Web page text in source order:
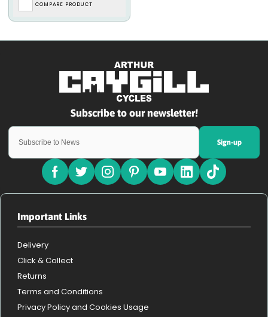
COMPARE PRODUCT
Sign-up
Important Links
Delivery
Click & Collect
Returns
Terms and Conditions
Privacy Policy and Cookies Usage